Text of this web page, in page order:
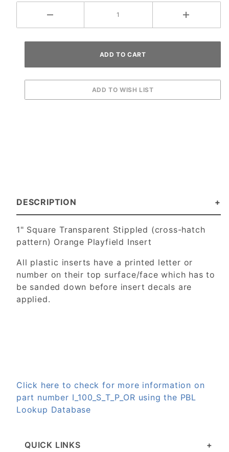
DESCRIPTION
1" Square Transparent Stippled (cross-hatch
pattern) Orange Playfield Insert
All plastic inserts have a printed letter or
number on their top surface/face which has to
be sanded down before insert decals are
applied.
Click here to check for more information on
part number I_100_S_T_P_OR using the PBL
Lookup Database
QUICK LINKS